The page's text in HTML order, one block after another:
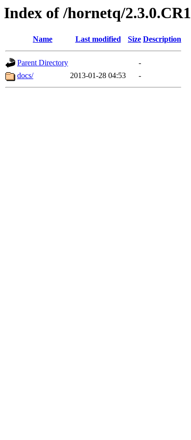
Index of /hornetq/2.3.0.CR1
Name Last modified Size Description
Parent Directory
-
docs/
2013-01-28 04:53 -